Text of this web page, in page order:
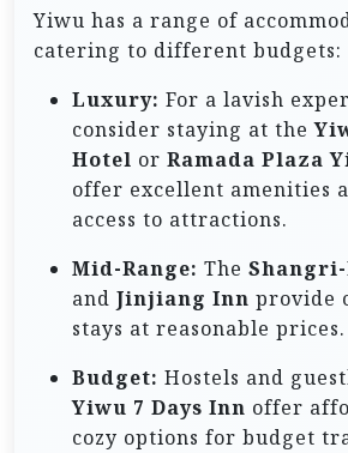
Yiwu has a range of
catering to different budgets:
Luxury: For a lavish
consider staying at the
Hotel or Ramada Plaza
offer excellent amenities
access to attractions.
Mid-Range: The
and Jinjiang Inn provide
stays at reasonable prices.
Budget: Hostels and
Yiwu 7 Days Inn offer
cozy options for budget